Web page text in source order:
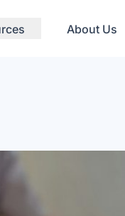
About Us